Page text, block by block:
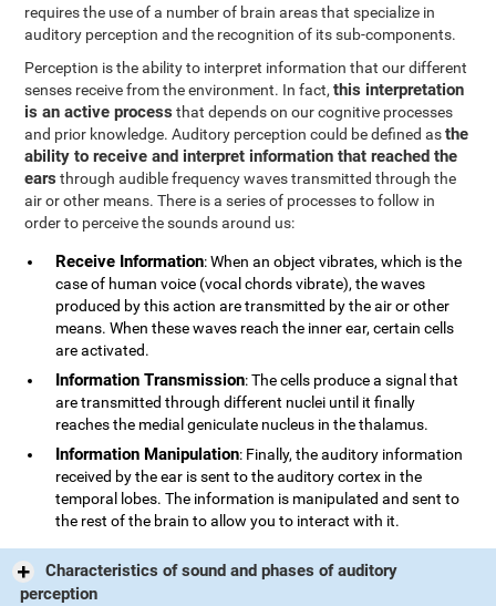
requires the use of a number of brain areas that specialize in
auditory perception and the recognition of its sub-components.
Perception is the ability to interpret information that our different
senses receive from the environment. In fact,this interpretation
is an active process that depends on our cognitive processes
and prior knowledge. Auditory perception could be defined asthe
ability to receive and interpret information that reached the
ears through audible frequency waves transmitted through the
air or other means. There is a series of processes to follow in
order to perceive the sounds around us:
Receive Information: When an object vibrates, which is the
case of human voice (vocal chords vibrate), the waves
produced by this action are transmitted by the air or other
means. When these waves reach the inner ear, certain cells
are activated.
Information Transmission: The cells produce a signal that
are transmitted through different nuclei until it finally
reaches the medial geniculate nucleus in the thalamus.
Information Manipulation: Finally, the auditory information
received by the ear is sent to the auditory cortex in the
temporal lobes. The information is manipulated and sent to
the rest of the brain to allow you to interact with it.
Characteristics of sound and phases of auditory
perception